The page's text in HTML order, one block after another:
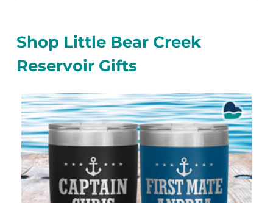
Shop Little Bear Creek
Reservoir Gifts